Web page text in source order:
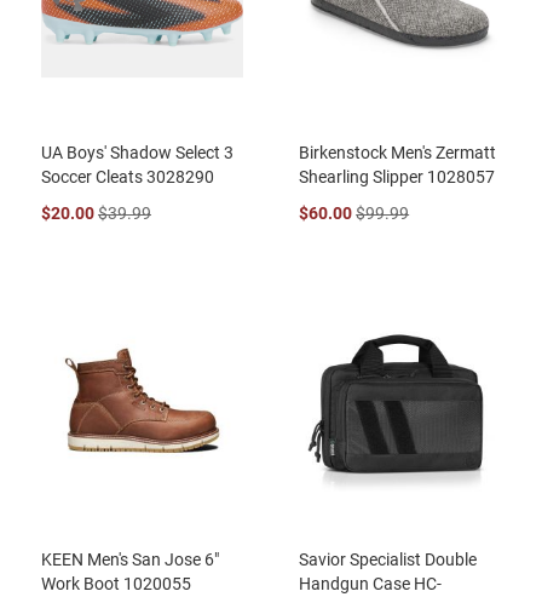
UA Boys' Shadow Select 3
Soccer Cleats 3028290
$20.00$39.99
Birkenstock Men's Zermatt
Shearling Slipper 1028057
$60.00$99.99
KEEN Men's San Jose 6"
Work Boot 1020055
Savior Specialist Double
Handgun Case HC-